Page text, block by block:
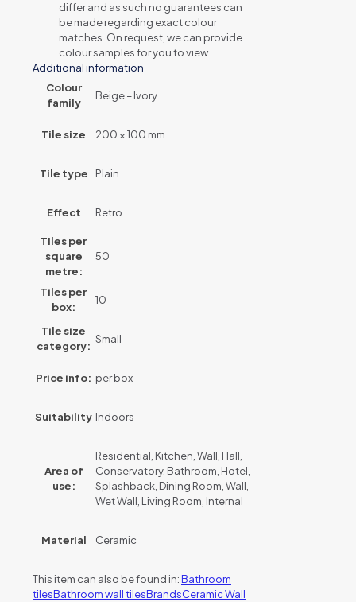
differ and as such no guarantees can
be made regarding exact colour
matches. On request, we can provide
colour samples for you to view.
Additional information
Colour
family
Beige – Ivory
Tile size 200 × 100 mm
Tile type Plain
Effect Retro
Tiles per
square
metre:
50
Tiles per
box:
10
Tile size
category:
Small
Price info: per box
Suitability Indoors
Area of
use:
Residential, Kitchen, Wall, Hall,
Conservatory, Bathroom, Hotel,
Splashback, Dining Room, Wall,
Wet Wall, Living Room, Internal
Material Ceramic
This item can also be found in:Bathroom
tilesBathroom wall tilesBrandsCeramic Wall